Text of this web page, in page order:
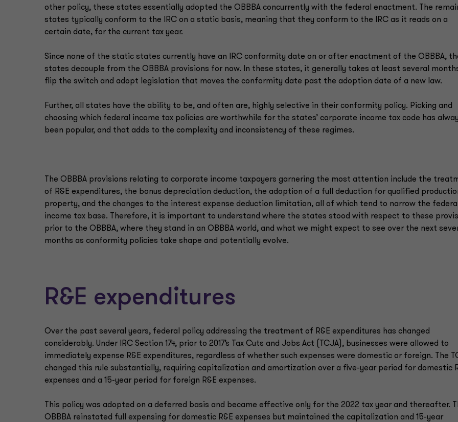
other policy, these states essentially adopted the OBBBA concurrently with the federal enactment. The
states typically conform to the IRC on a static basis, meaning that they conform to the IRC as it reads on a
certain date, for the current tax year.
Since none of the static states currently have an IRC conformity date on or after enactment of the OBBBA,
states decouple from the OBBBA provisions for now. In these states, it generally takes at least several
flip the switch and adopt legislation that moves the conformity date past the adoption date of a new law.
Further, all states have the ability to be, and often are, highly selective in their conformity policy. Picking and
choosing which federal income tax policies are worthwhile for the states’ corporate income tax code has
been popular, and that adds to the complexity and inconsistency of these regimes.
The OBBBA provisions relating to corporate income taxpayers garnering the most attention include the
of R&E expenditures, the bonus depreciation deduction, the adoption of a full deduction for qualified
property, and the changes to the interest expense deduction limitation, all of which tend to narrow the federal
income tax base. Therefore, it is important to understand where the states stood with respect to these
prior to the OBBBA, where they stand in an OBBBA world, and what we might expect to see over the next
months as conformity policies take shape and potentially evolve.
R&E expenditures
Over the past several years, federal policy addressing the treatment of R&E expenditures has changed
considerably. Under IRC Section 174, prior to 2017’s Tax Cuts and Jobs Act (TCJA), businesses were allowed to
immediately expense R&E expenditures, regardless of whether such expenses were domestic or foreign. The
changed this rule substantially, requiring capitalization and amortization over a five-year period for domestic
expenses and a 15-year period for foreign R&E expenses.
This policy was adopted on a deferred basis and became effective only for the 2022 tax year and thereafter.
OBBBA reinstated full expensing for domestic R&E expenses but maintained the capitalization and 15-year